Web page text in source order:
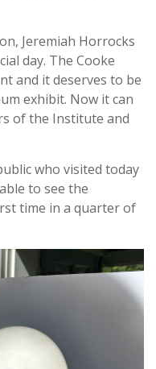
Jeremiah Horrocks
day. The Cooke
and it deserves to be
exhibit. Now it can
of the Institute and
who visited today
to see the
time in a quarter of